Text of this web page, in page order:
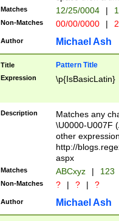
date separator
1-31 (?# The
month has
you made it
separator
followed by a
format (0?[1-
minutes and
# 24 hour
#required
Matches 12/25/0004 |
Non-Matches 00/00/0000 |
Author Michael Ash
Title Pattern Title
Expression \p{IsBasicLatin}
Description
Matches any
\U0000-U007F
other
http://
aspx
Matches ABCxyz | 123
Non-Matches ? | ? | ?
Author Michael Ash